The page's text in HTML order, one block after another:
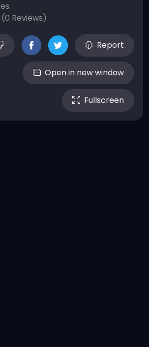
Reviews)
Report
Open in new window
Fullscreen